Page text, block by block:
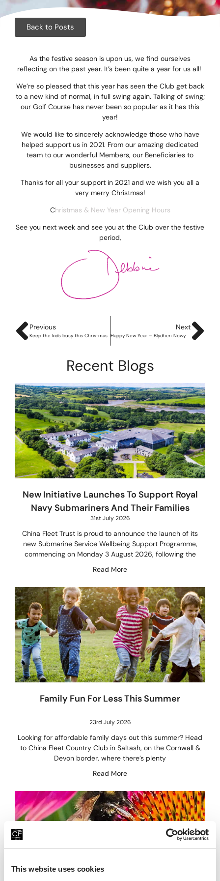
This website uses cookies
Dining
Special
Blog &
Back to Posts
As the festive season is upon us, we find ourselves
reflecting on the past year. It’s been quite a year for us all!
We’re so pleased that this year has seen the Club get back
to a new kind of normal, in full swing again. Talking of swing;
our Golf Course has never been so popular as it has this
year!
We would like to sincerely acknowledge those who have
helped support us in 2021. From our amazing dedicated
team to our wonderful Members, our Beneficiaries to
businesses and suppliers.
Thanks for all your support in 2021 and we wish you all a
very merry Christmas!
Christmas & New Year Opening Hours
See you next week and see you at the Club over the festive
period,
Previous
Keep the kids busy this Christmas
Next
Happy New Year – Blydhen Nowydh Da!
Recent Blogs
New Initiative Launches To Support Royal
Navy Submariners And Their Families
31st July 2026
China Fleet Trust is proud to announce the launch of its
new Submarine Service Wellbeing Support Programme,
commencing on Monday 3 August 2026, following the
Read More
Family Fun For Less This Summer
23rd July 2026
Looking for affordable family days out this summer? Head
to China Fleet Country Club in Saltash, on the Cornwall &
Devon border, where there’s plenty
Read More